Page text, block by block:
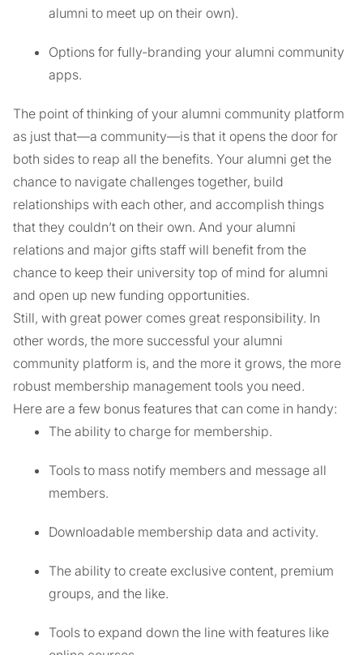
alumni to meet up on their own).
Options for fully-branding your alumni community
apps.
The point of thinking of your alumni community platform
as just that—a community—is that it opens the door for
both sides to reap all the benefits. Your alumni get the
chance to navigate challenges together, build
relationships with each other, and accomplish things
that they couldn’t on their own. And your alumni
relations and major gifts staff will benefit from the
chance to keep their university top of mind for alumni
and open up new funding opportunities.
Still, with great power comes great responsibility. In
other words, the more successful your alumni
community platform is, and the more it grows, the more
robust membership management tools you need.
Here are a few bonus features that can come in handy:
The ability to charge for membership.
Tools to mass notify members and message all
members.
Downloadable membership data and activity.
The ability to create exclusive content, premium
groups, and the like.
Tools to expand down the line with features like